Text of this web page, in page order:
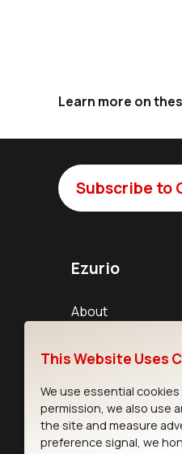
Learn more on
Subscribe to
Ezurio
About
Support
Resources
This Website Uses
We use essential
permission, we also use
the site and measure
preference signal, we